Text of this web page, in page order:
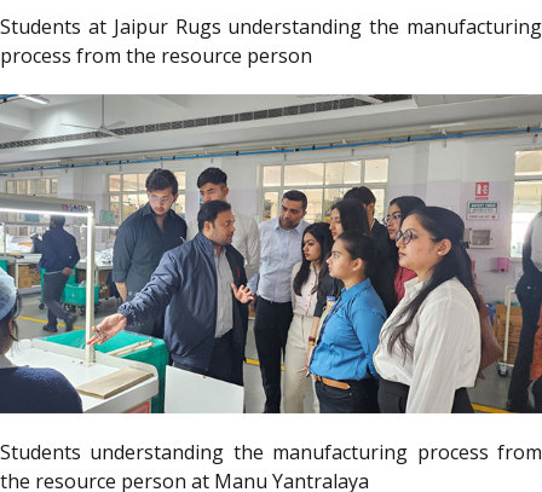
Students at Jaipur Rugs understanding the manufacturing
process from the resource person
Students understanding the manufacturing process from
the resource person at Manu Yantralaya